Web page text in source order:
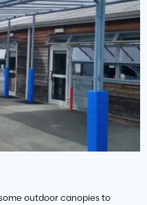
outdoor canopies to